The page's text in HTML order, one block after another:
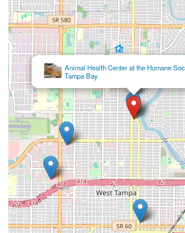
Wellswood Midtown Animal